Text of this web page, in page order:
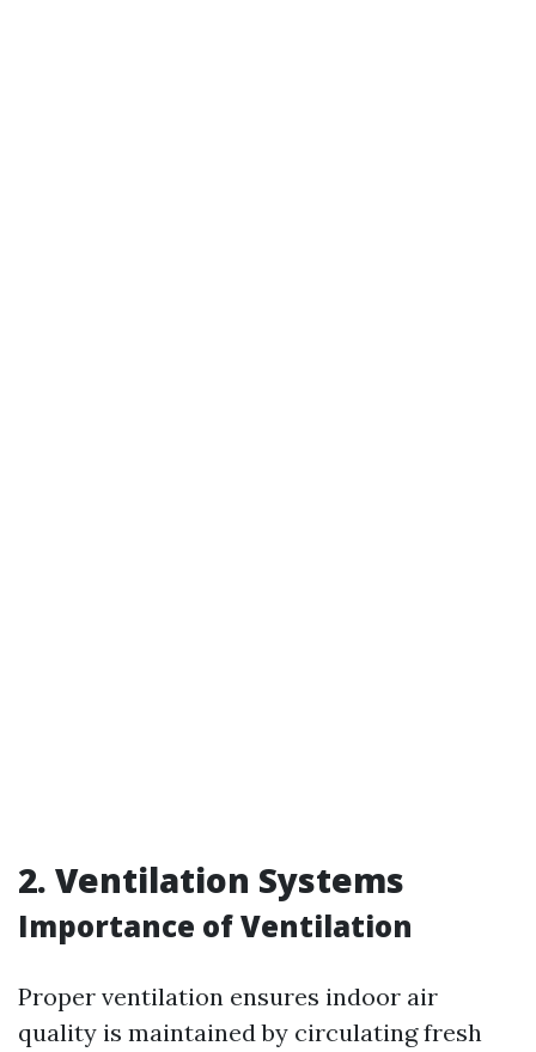
2. Ventilation Systems
Importance of Ventilation
Proper ventilation ensures indoor air
quality is maintained by circulating fresh